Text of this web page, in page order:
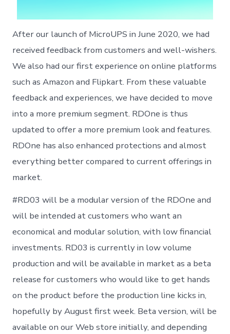
After our launch of MicroUPS in June 2020, we had
received feedback from customers and well-wishers.
We also had our first experience on online platforms
such as Amazon and Flipkart. From these valuable
feedback and experiences, we have decided to move
into a more premium segment. RDOne is thus
updated to offer a more premium look and features.
RDOne has also enhanced protections and almost
everything better compared to current offerings in
market.
#RD03 will be a modular version of the RDOne and
will be intended at customers who want an
economical and modular solution, with low financial
investments. RD03 is currently in low volume
production and will be available in market as a beta
release for customers who would like to get hands
on the product before the production line kicks in,
hopefully by August first week. Beta version, will be
available on our Web store initially, and depending